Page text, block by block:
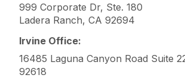
999 Corporate Dr, Ste. 180
Ladera Ranch, CA 92694
Irvine Office:
16485 Laguna Canyon Road Suite
92618